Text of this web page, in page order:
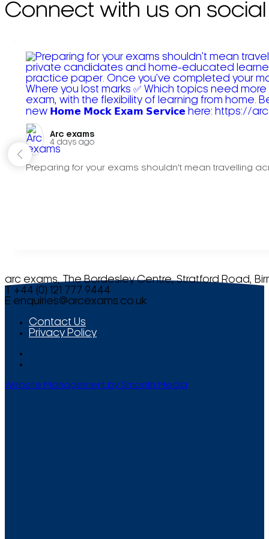
Connect with us on social
Arc exams️
4 days ago
Preparing for your exams shouldn't mean travelling
arc exams, The Bordesley Centre, Stratford Road,
T +44 (0) 121 777 9444
E enquiries@arcexams.co.uk
Contact Us
Privacy Policy
Website Management by Smooth Media